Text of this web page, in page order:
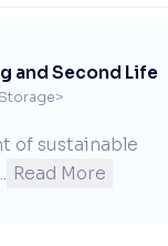
and Second Life
>
of sustainable
Read More